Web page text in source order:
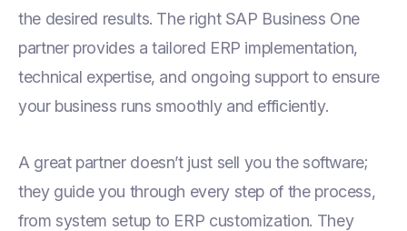
the desired results. The right SAP Business One
partner provides a tailored ERP implementation,
technical expertise, and ongoing support to ensure
your business runs smoothly and efficiently.
A great partner doesn’t just sell you the software;
they guide you through every step of the process,
from system setup to ERP customization. They